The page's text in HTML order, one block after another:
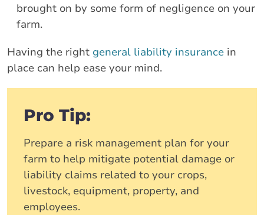
brought on by some form of negligence on your
farm.
Having the right general liability insurance in
place can help ease your mind.
Pro Tip:
Prepare a risk management plan for your
farm to help mitigate potential damage or
liability claims related to your crops,
livestock, equipment, property, and
employees.